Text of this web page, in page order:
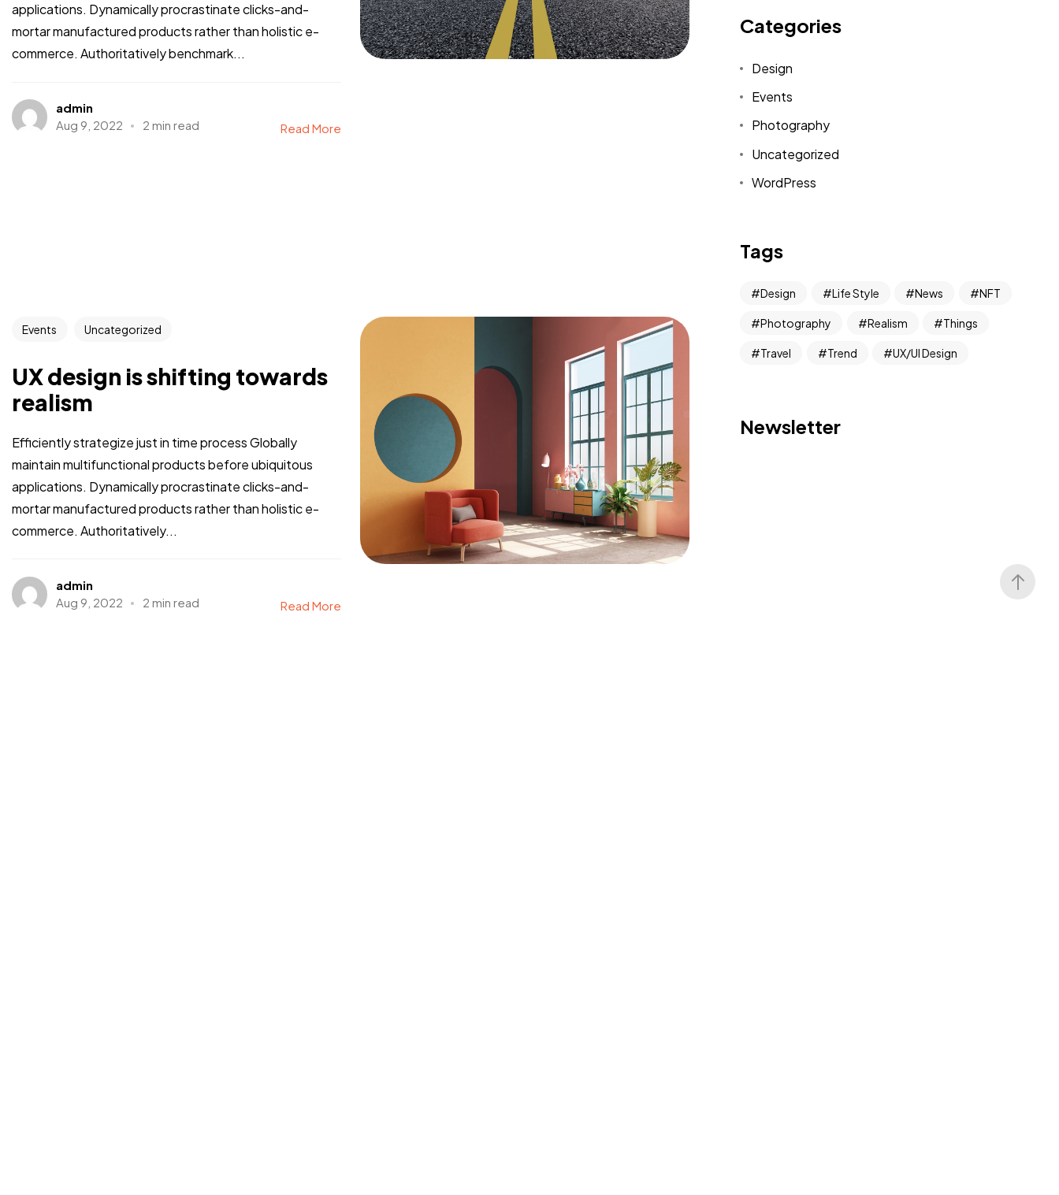
applications. Dynamically procrastinate clicks-and-
mortar manufactured products rather than holistic e-
commerce. Authoritatively benchmark...
admin
Aug 9, 2022
2 min read Read More
Events Uncategorized
UX design is shifting towards
realism
Efficiently strategize just in time process Globally
maintain multifunctional products before ubiquitous
applications. Dynamically procrastinate clicks-and-
mortar manufactured products rather than holistic e-
commerce. Authoritatively...
admin
Aug 9, 2022
2 min read Read More
Categories
Design
Events
Photography
Uncategorized
WordPress
Tags
Design Life Style News NFT
Photography Realism Things
Travel Trend UX/UI Design
Newsletter